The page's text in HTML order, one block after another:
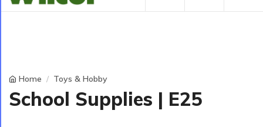
Home Toys & Hobby
School Supplies | E25